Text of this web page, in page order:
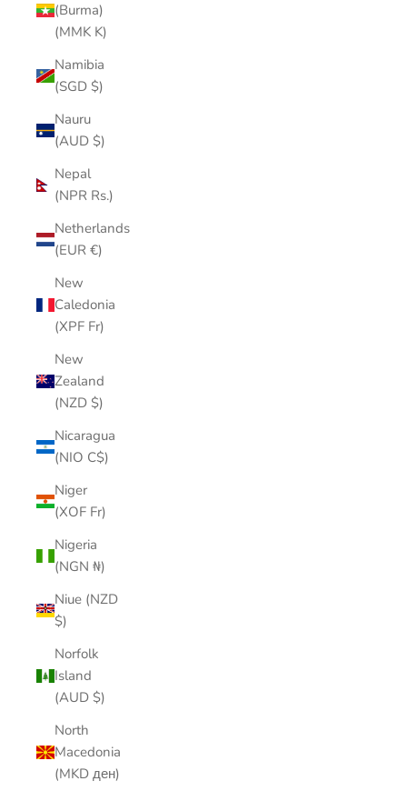
(Burma)
(MMK K)
Namibia
(SGD $)
Nauru
(AUD $)
Nepal
(NPR Rs.)
Netherlands
(EUR €)
New
Caledonia
(XPF Fr)
New
Zealand
(NZD $)
Nicaragua
(NIO C$)
Niger
(XOF Fr)
Nigeria
(NGN ₦)
Niue (NZD
$)
Norfolk
Island
(AUD $)
North
Macedonia
(MKD ден)